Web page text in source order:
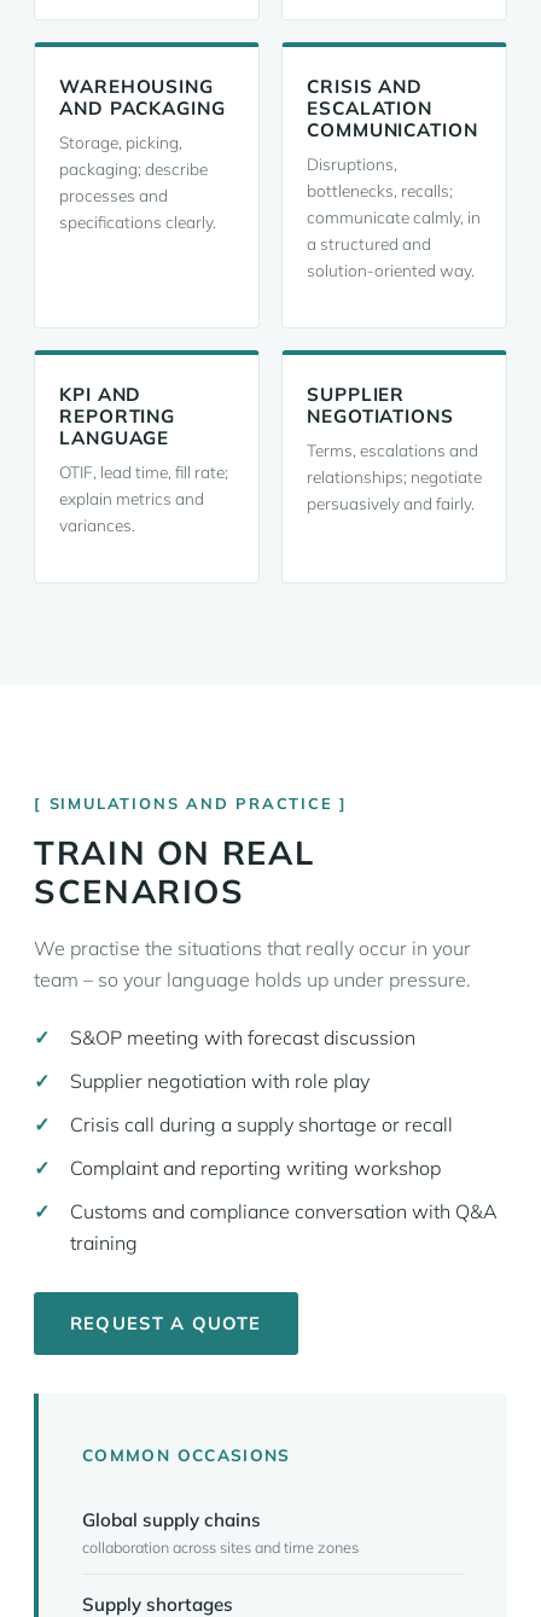
WAREHOUSING
AND PACKAGING
Storage, picking,
packaging; describe
processes and
specifications clearly.
CRISIS AND
ESCALATION
COMMUNICATION
Disruptions,
bottlenecks, recalls;
communicate calmly, in
a structured and
solution-oriented way.
KPI AND
REPORTING
LANGUAGE
OTIF, lead time, fill rate;
explain metrics and
variances.
SUPPLIER
NEGOTIATIONS
Terms, escalations and
relationships; negotiate
persuasively and fairly.
SIMULATIONS AND PRACTICE
TRAIN ON REAL
SCENARIOS
We practise the situations that really occur in your
team – so your language holds up under pressure.
S&OP meeting with forecast discussion
Supplier negotiation with role play
Crisis call during a supply shortage or recall
Complaint and reporting writing workshop
Customs and compliance conversation with Q&A
training
REQUEST A QUOTE
COMMON OCCASIONS
Global supply chains
collaboration across sites and time zones
Supply shortages